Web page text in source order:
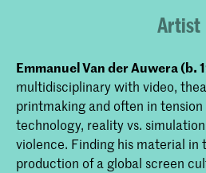
Artist
Emmanuel Van der Auwera (b.
multidisciplinary with video,
printmaking and often in
technology, reality vs.
violence. Finding his material in
production of a global screen